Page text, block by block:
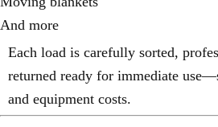
And more
Each load is carefully sorted,
returned ready for immediate
and equipment costs.